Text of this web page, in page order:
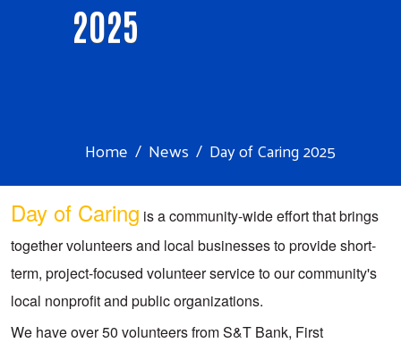
2025
Home News Day of Caring 2025
Day of Caring is a community-wide effort that brings
together volunteers and local businesses to provide short-
term, project-focused volunteer service to our community's
local nonprofit and public organizations.
We have over 50 volunteers from S&T Bank, First